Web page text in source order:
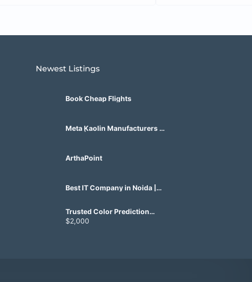
Newest Listings​
Book Cheap Flights
Meta Kaolin Manufacturers in
ArthaPoint
Best IT Company in Noida |
Trusted Color Prediction
Game Development for
Gaming Startups
$2,000